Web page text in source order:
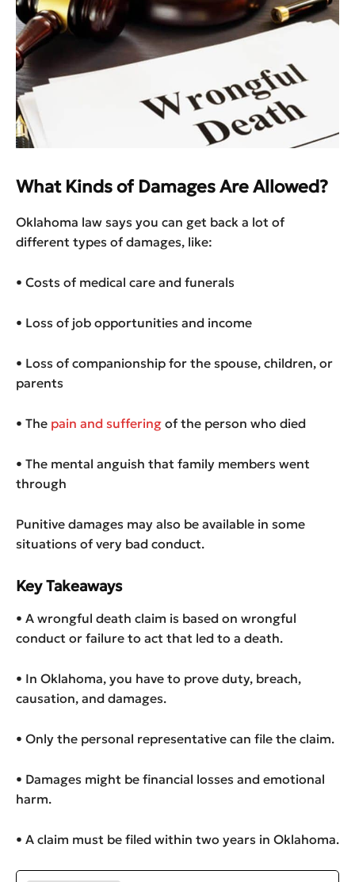
What Kinds of Damages Are Allowed?
Oklahoma law says you can get back a lot of
different types of damages, like:
• Costs of medical care and funerals
• Loss of job opportunities and income
• Loss of companionship for the spouse, children, or
parents
• The pain and suffering of the person who died
• The mental anguish that family members went
through
Punitive damages may also be available in some
situations of very bad conduct.
Key Takeaways
• A wrongful death claim is based on wrongful
conduct or failure to act that led to a death.
• In Oklahoma, you have to prove duty, breach,
causation, and damages.
• Only the personal representative can file the claim.
• Damages might be financial losses and emotional
harm.
• A claim must be filed within two years in Oklahoma.